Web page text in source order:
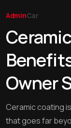
AdminCar
Owner
Ceramic coating
that goes far